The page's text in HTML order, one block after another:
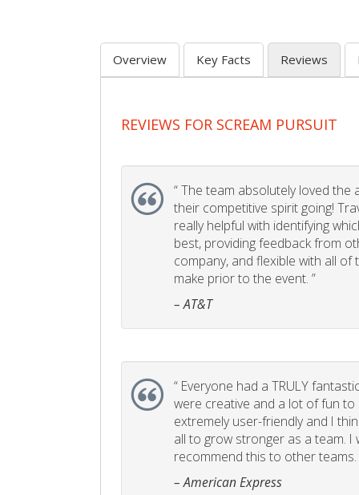
Overview Key Facts Reviews
REVIEWS FOR SCREAM PURSUIT
“The team absolutely loved the
their competitive spirit going!
really helpful with identifying
best, providing feedback from
company, and flexible with all
make prior to the event. ”
– AT&T
“ Everyone had a TRULY
were creative and a lot of fun to
extremely user-friendly and I
all to grow stronger as a team. I
recommend this to other teams.
– American Express